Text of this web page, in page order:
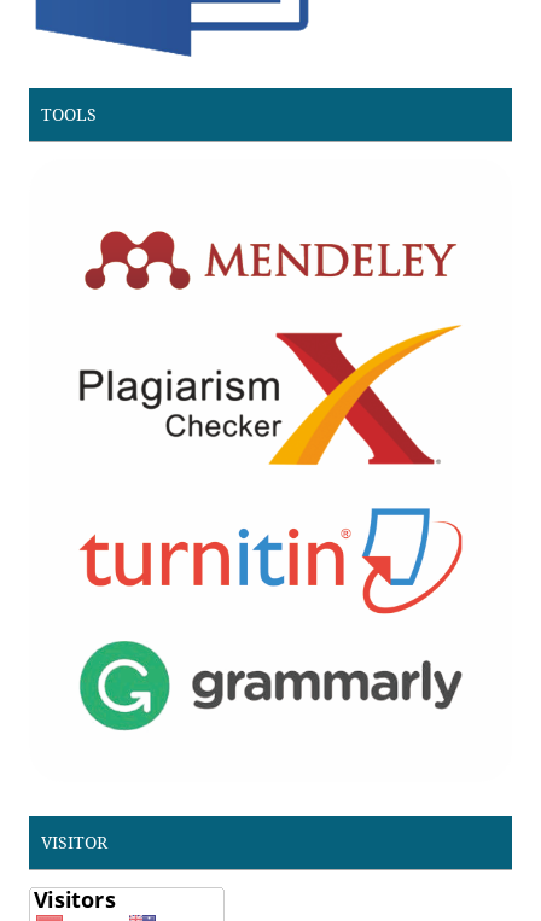
TOOLS
VISITOR